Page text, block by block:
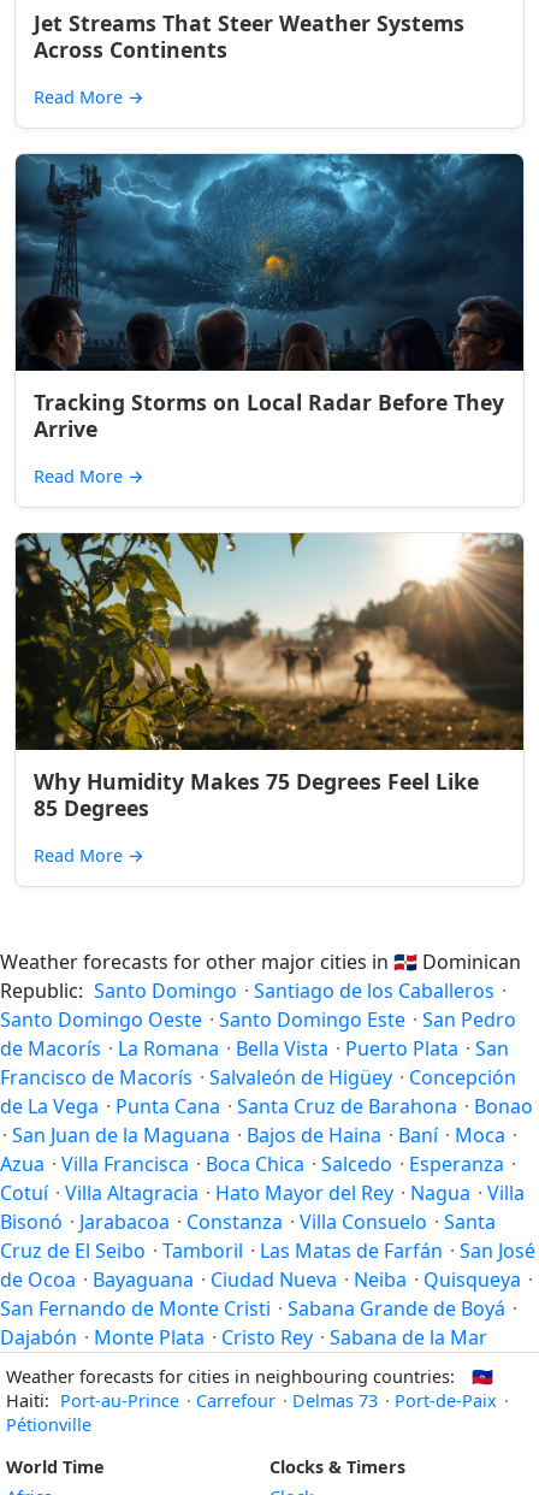
Jet Streams That Steer Weather Systems
Across Continents
Read More →
Tracking Storms on Local Radar Before They
Arrive
Read More →
Why Humidity Makes 75 Degrees Feel Like
85 Degrees
Read More →
Weather forecasts for other major cities in 🇩🇴 Dominican
Republic: Santo Domingo · Santiago de los Caballeros ·
Santo Domingo Oeste · Santo Domingo Este · San Pedro
de Macorís · La Romana · Bella Vista · Puerto Plata · San
Francisco de Macorís · Salvaleón de Higüey · Concepción
de La Vega · Punta Cana · Santa Cruz de Barahona · Bonao
· San Juan de la Maguana · Bajos de Haina · Baní · Moca ·
Azua · Villa Francisca · Boca Chica · Salcedo · Esperanza ·
Cotuí · Villa Altagracia · Hato Mayor del Rey · Nagua · Villa
Bisonó · Jarabacoa · Constanza · Villa Consuelo · Santa
Cruz de El Seibo · Tamboril · Las Matas de Farfán · San José
de Ocoa · Bayaguana · Ciudad Nueva · Neiba · Quisqueya ·
San Fernando de Monte Cristi · Sabana Grande de Boyá ·
Dajabón · Monte Plata · Cristo Rey · Sabana de la Mar
Weather forecasts for cities in neighbouring countries:
🇭🇹
Haiti: Port-au-Prince · Carrefour · Delmas 73 · Port-de-Paix ·
Pétionville
World Time
Clocks & Timers